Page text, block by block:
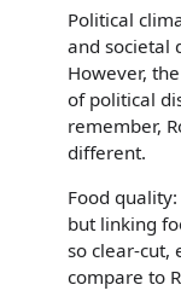
Political
and societal
However,
of political
remember,
different.
Food
but linking
so clear-cut,
compare to